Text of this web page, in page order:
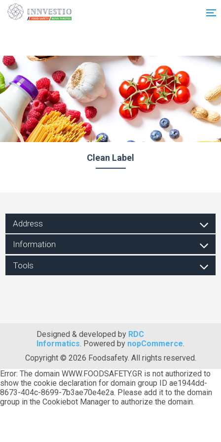
Additionally, paste this code immediately after the opening tag:
Clean Label
Address
Information
Tools
Designed & developed by RDC
Informatics. Powered by nopCommerce.
Copyright © 2026 Foodsafety. All rights reserved.
Error: The domain WWW.FOODSAFETY.GR is not authorized to
show the cookie declaration for domain group ID ae1944dd-
8673-404c-8699-7b3ae70e4e2a. Please add it to the domain
group in the Cookiebot Manager to authorize the domain.